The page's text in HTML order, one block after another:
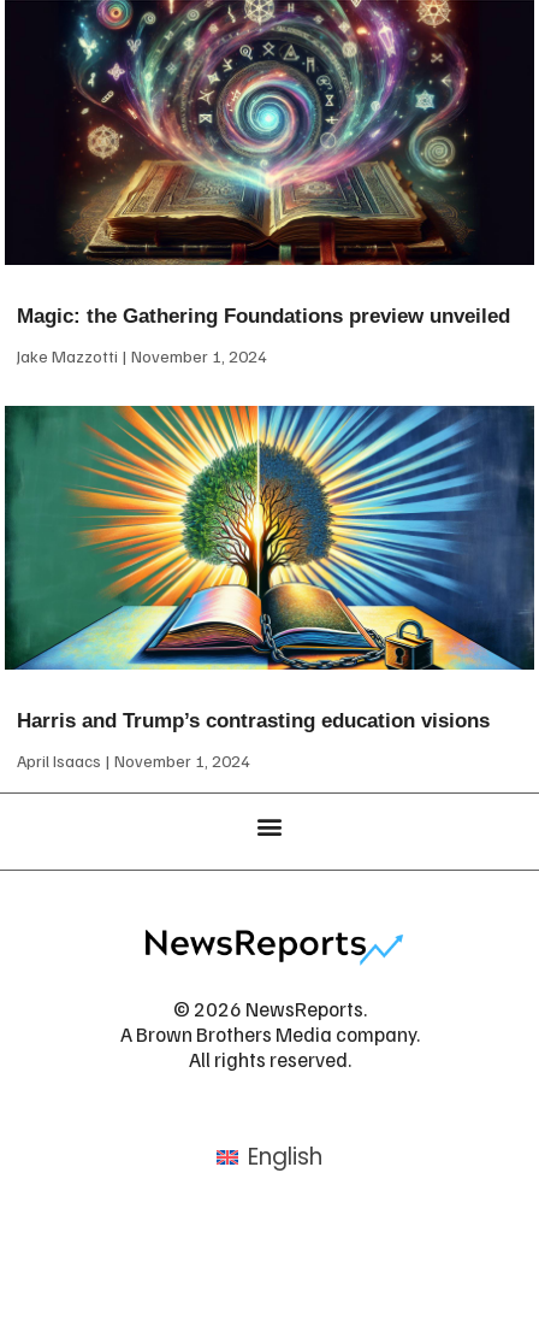
Magic: the Gathering Foundations preview unveiled
Jake Mazzotti November 1, 2024
Harris and Trump’s contrasting education visions
April Isaacs November 1, 2024
© 2026 NewsReports.
A Brown Brothers Media company.
All rights reserved.
English